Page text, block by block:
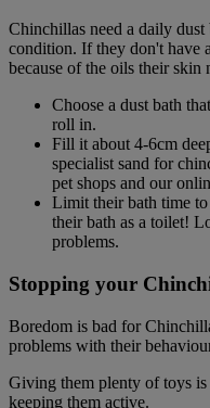
Chinchillas need a daily
condition. If they don't have
because of the oils their skin
Choose a dust bath
roll in.
Fill it about 4-6cm
specialist sand for
pet shops and our
Limit their bath time
their bath as a toilet!
problems.
Stopping your
Boredom is bad for
problems with their
Giving them plenty of toys
keeping them active.